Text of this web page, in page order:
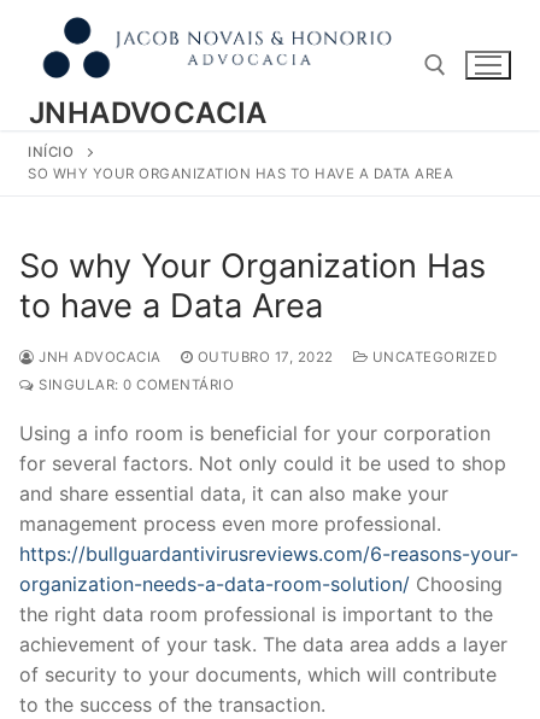
conteúdo
JNHADVOCACIA
Pesquisar por:
INÍCIO
SO WHY YOUR ORGANIZATION HAS TO HAVE A DATA AREA
So why Your Organization Has
to have a Data Area
JNH ADVOCACIA OUTUBRO 17, 2022
UNCATEGORIZED
SINGULAR: 0 COMENTÁRIO
Using a info room is beneficial for your corporation
for several factors. Not only could it be used to shop
and share essential data, it can also make your
management process even more professional.
https://bullguardantivirusreviews.com/6-reasons-your-
organization-needs-a-data-room-solution/ Choosing
the right data room professional is important to the
achievement of your task. The data area adds a layer
of security to your documents, which will contribute
to the success of the transaction.